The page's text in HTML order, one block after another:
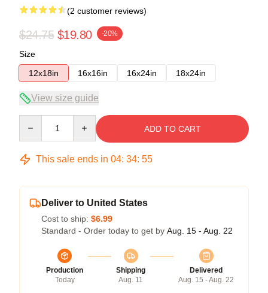
(2 customer reviews)
$24.75 $19.80 -20%
Size
12x18in
16x16in 16x24in 18x24in
View size guide
ADD TO CART
This sale ends in 04: 34: 55
Deliver to United States
Cost to ship: $6.99
Standard - Order today to get by Aug. 15 - Aug. 22
Production
Today
Shipping
Aug. 11
Delivered
Aug. 15 - Aug. 22